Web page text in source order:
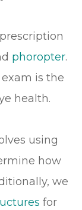
phoropter.
is the
health.
using
how
we
for